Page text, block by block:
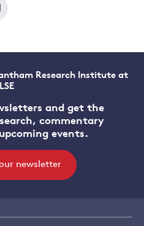
Research Institute at
LSE
and get the
commentary
events.
newsletter